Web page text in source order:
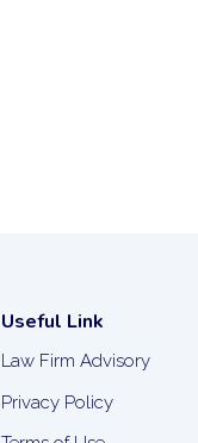
Useful Link
Law Firm Advisory
Privacy Policy